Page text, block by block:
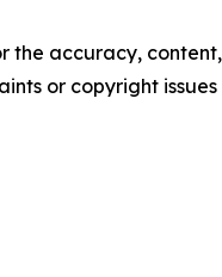
the accuracy, content,
or copyright issues